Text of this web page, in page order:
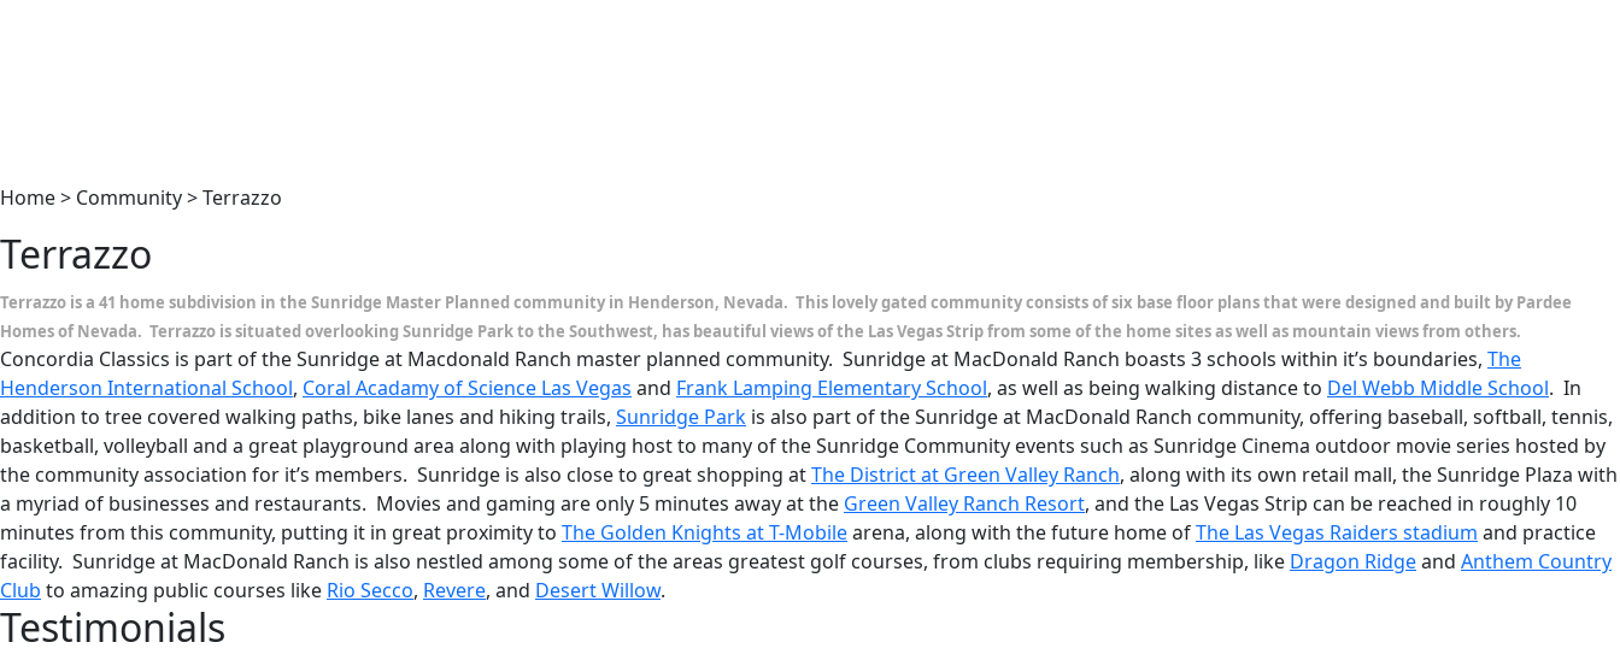
Home > Community > Terrazzo
Terrazzo
Terrazzo is a 41 home subdivision in the Sunridge Master Planned community in Henderson, Nevada. This lovely gated community consists of six base floor plans that were designed and built by Pardee
Homes of Nevada. Terrazzo is situated overlooking Sunridge Park to the Southwest, has beautiful views of the Las Vegas Strip from some of the home sites as well as mountain views from others.
Concordia Classics is part of the Sunridge at Macdonald Ranch master planned community. Sunridge at MacDonald Ranch boasts 3 schools within it’s boundaries, The
Henderson International School, Coral Acadamy of Science Las Vegas and Frank Lamping Elementary School, as well as being walking distance to Del Webb Middle School. In
addition to tree covered walking paths, bike lanes and hiking trails, Sunridge Park is also part of the Sunridge at MacDonald Ranch community, offering baseball, softball, tennis,
basketball, volleyball and a great playground area along with playing host to many of the Sunridge Community events such as Sunridge Cinema outdoor movie series hosted by
the community association for it’s members. Sunridge is also close to great shopping atThe District at Green Valley Ranch, along with its own retail mall, the Sunridge Plaza with
a myriad of businesses and restaurants. Movies and gaming are only 5 minutes away at the Green Valley Ranch Resort, and the Las Vegas Strip can be reached in roughly 10
minutes from this community, putting it in great proximity to The Golden Knights at T-Mobilearena, along with the future home ofThe Las Vegas Raiders stadium and practice
facility. Sunridge at MacDonald Ranch is also nestled among some of the areas greatest golf courses, from clubs requiring membership, like Dragon Ridgeand Anthem Country
Club to amazing public courses like Rio Secco, Revere, and Desert Willow.
Testimonials